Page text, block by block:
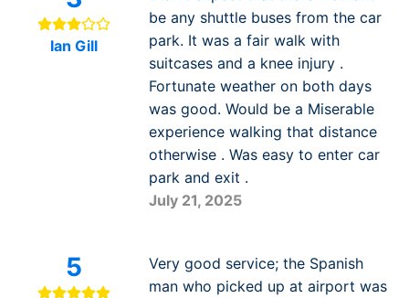
Ian Gill
be any shuttle buses from the car
park. It was a fair walk with
suitcases and a knee injury .
Fortunate weather on both days
was good. Would be a Miserable
experience walking that distance
otherwise . Was easy to enter car
park and exit .
July 21, 2025
5
Very good service; the Spanish
man who picked up at airport was